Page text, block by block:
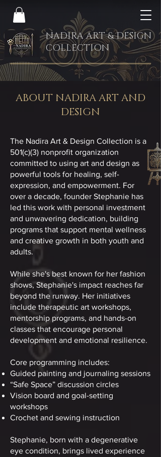
NADIRA ART & DESIGN
COLLECTION
ABOUT NADIRA ART AND
DESIGN
The Nadira Art & Design Collection is a
501(c)(3) nonprofit organization
committed to using art and design as
powerful tools for healing, self-
expression, and empowerment. For
over a decade, founder Stephanie has
led this work with personal investment
and unwavering dedication, building
programs that support mental wellness
and creative growth in both youth and
adults.
While she's best known for her fashion
shows, Stephanie's impact reaches far
beyond the runway. Her initiatives
include therapeutic art workshops,
mentorship programs, and hands-on
classes that encourage personal
development and emotional resilience.
Core programming includes:
Guided painting and journaling sessions
“Safe Space” discussion circles
Vision board and goal-setting
workshops
Crochet and sewing instruction
Stephanie, born with a degenerative
eye condition, brings lived experience